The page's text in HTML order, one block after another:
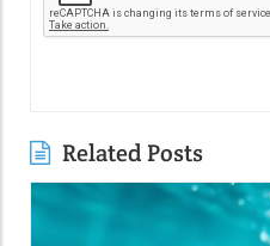
Related Posts